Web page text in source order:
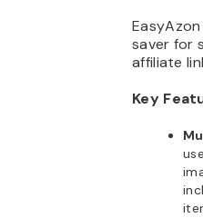
saver for
affiliate
Key